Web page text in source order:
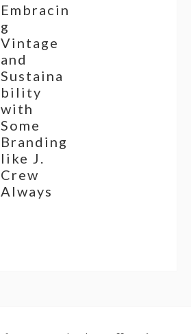
Embracin
g
Vintage
and
Sustaina
bility
with
Some
Branding
like J.
Crew
Always